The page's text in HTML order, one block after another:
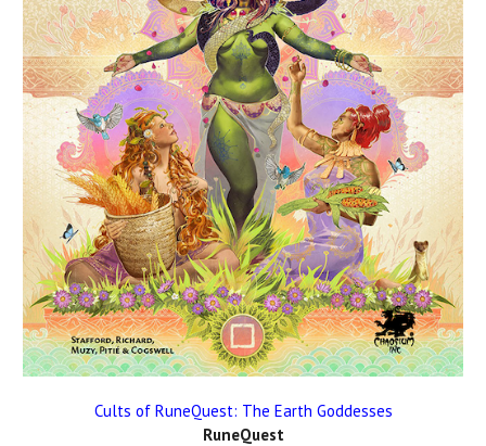
Cults of RuneQuest: The Earth Goddesses
RuneQuest